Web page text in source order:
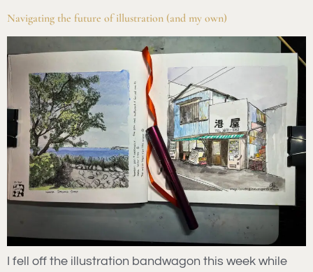
Navigating the future of illustration (and my own)
I fell off the illustration bandwagon this week while